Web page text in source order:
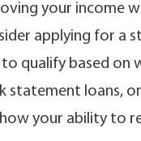
your income
applying for a
qualify based on
statement loans,
your ability to